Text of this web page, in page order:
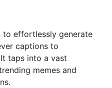
to effortlessly generate
captions to
taps into a vast
memes and